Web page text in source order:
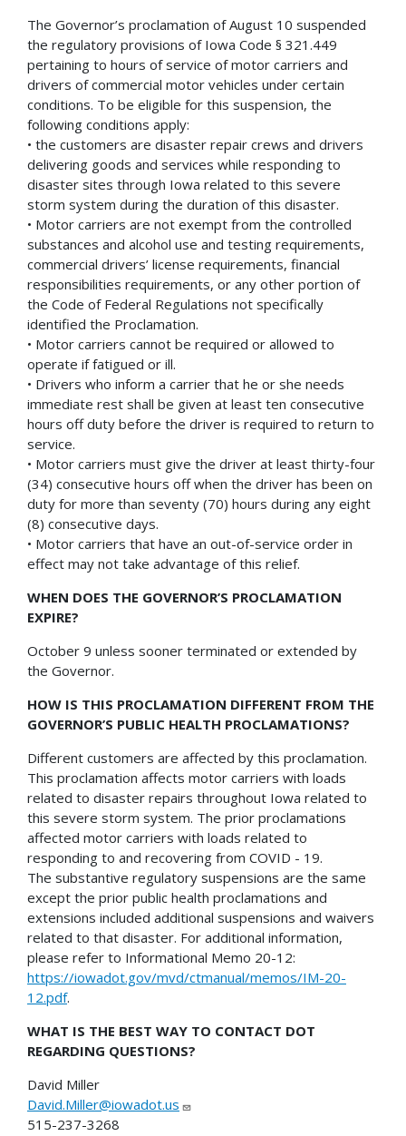
The Governor’s proclamation of August 10 suspended
the regulatory provisions of Iowa Code § 321.449
pertaining to hours of service of motor carriers and
drivers of commercial motor vehicles under certain
conditions. To be eligible for this suspension, the
following conditions apply:
• the customers are disaster repair crews and drivers
delivering goods and services while responding to
disaster sites through Iowa related to this severe
storm system during the duration of this disaster.
• Motor carriers are not exempt from the controlled
substances and alcohol use and testing requirements,
commercial drivers’ license requirements, financial
responsibilities requirements, or any other portion of
the Code of Federal Regulations not specifically
identified the Proclamation.
• Motor carriers cannot be required or allowed to
operate if fatigued or ill.
• Drivers who inform a carrier that he or she needs
immediate rest shall be given at least ten consecutive
hours off duty before the driver is required to return to
service.
• Motor carriers must give the driver at least thirty-four
(34) consecutive hours off when the driver has been on
duty for more than seventy (70) hours during any eight
(8) consecutive days.
• Motor carriers that have an out-of-service order in
effect may not take advantage of this relief.
WHEN DOES THE GOVERNOR’S PROCLAMATION
EXPIRE?
October 9 unless sooner terminated or extended by
the Governor.
HOW IS THIS PROCLAMATION DIFFERENT FROM THE
GOVERNOR’S PUBLIC HEALTH PROCLAMATIONS?
Different customers are affected by this proclamation.
This proclamation affects motor carriers with loads
related to disaster repairs throughout Iowa related to
this severe storm system. The prior proclamations
affected motor carriers with loads related to
responding to and recovering from COVID - 19.
The substantive regulatory suspensions are the same
except the prior public health proclamations and
extensions included additional suspensions and waivers
related to that disaster. For additional information,
please refer to Informational Memo 20-12:
https://iowadot.gov/mvd/ctmanual/memos/IM-20-
12.pdf.
WHAT IS THE BEST WAY TO CONTACT DOT
REGARDING QUESTIONS?
David Miller
David.Miller@iowadot.us
515-237-3268